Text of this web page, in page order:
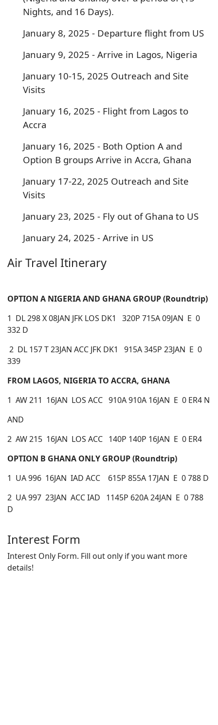
Nights, and 16 Days).
January 8, 2025 - Departure flight from US
January 9, 2025 - Arrive in Lagos, Nigeria
January 10-15, 2025 Outreach and Site
Visits
January 16, 2025 - Flight from Lagos to
Accra
January 16, 2025 - Both Option A and
Option B groups Arrive in Accra, Ghana
January 17-22, 2025 Outreach and Site
Visits
January 23, 2025 - Fly out of Ghana to US
January 24, 2025 - Arrive in US
Air Travel Itinerary
OPTION A NIGERIA AND GHANA GROUP (Roundtrip)
1 DL 298 X 08JAN JFK LOS DK1 320P 715A 09JAN E 0
332 D
2 DL 157 T 23JAN ACC JFK DK1 915A 345P 23JAN E 0
339
FROM LAGOS, NIGERIA TO ACCRA, GHANA
1 AW 211 16JAN LOS ACC 910A 910A 16JAN E 0 ER4 N
AND
2 AW 215 16JAN LOS ACC 140P 140P 16JAN E 0 ER4
OPTION B GHANA ONLY GROUP (Roundtrip)
1 UA 996 16JAN IAD ACC 615P 855A 17JAN E 0 788 D
2 UA 997 23JAN ACC IAD 1145P 620A 24JAN E 0 788
D
Interest Form
Interest Only Form. Fill out only if you want more
details!